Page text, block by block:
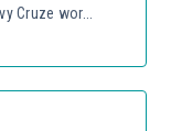
Cruze wor...